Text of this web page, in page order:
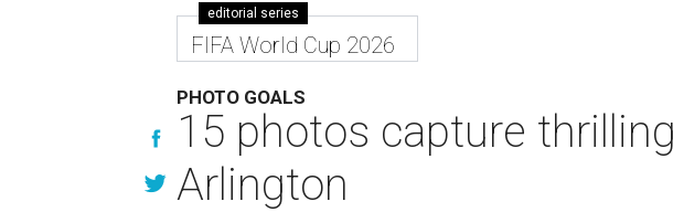
editorial series
FIFA World Cup 2026
PHOTO GOALS
15 photos capture
Arlington